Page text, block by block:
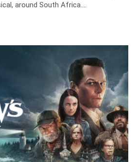
around South Africa.…